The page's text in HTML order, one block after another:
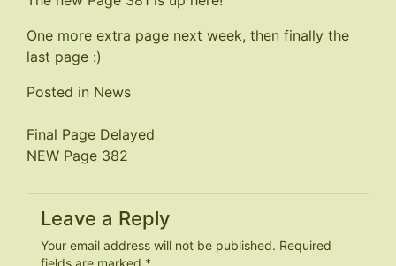
One more extra page next week, then finally the
last page :)
Posted in News
Post
navigation
Final Page Delayed
NEW Page 382
Leave a Reply
Your email address will not be published. Required
fields are marked *